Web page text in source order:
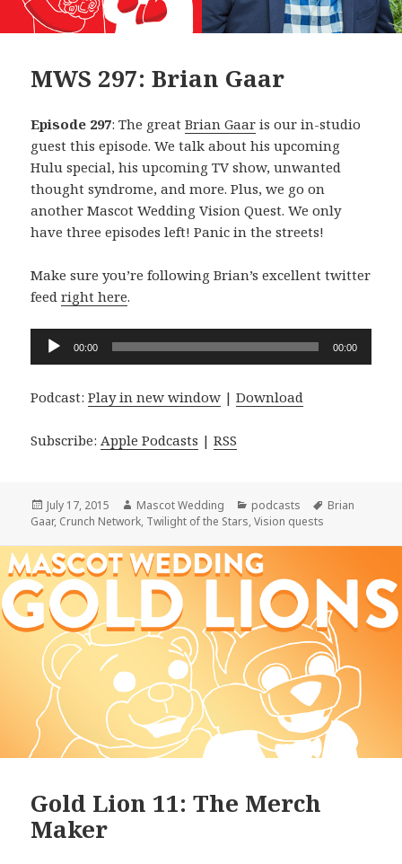
MWS 297: Brian Gaar
Episode 297: The greatBrian Gaar is our in-studio
guest this episode. We talk about his upcoming
Hulu special, his upcoming TV show, unwanted
thought syndrome, and more. Plus, we go on
another Mascot Wedding Vision Quest. We only
have three episodes left! Panic in the streets!
Make sure you’re following Brian’s excellent twitter
feedright here.
Audio
Player
00:00 00:00
Podcast:Play in new window |Download
Subscribe:Apple Podcasts |RSS
Posted
on
July 17, 2015 Author
Mascot Wedding Categories
podcasts Tags
Brian
Gaar, Crunch Network, Twilight of the Stars,Vision quests
Gold Lion 11: The Merch
Maker